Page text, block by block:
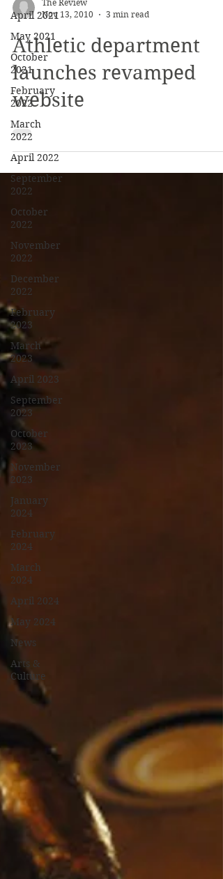
April 2021
May 2021
October
2021
February
2022
March
2022
April 2022
September
2022
October
2022
November
2022
December
2022
February
2023
March
2023
April 2023
September
2023
October
2023
November
2023
January
2024
February
2024
March
2024
April 2024
May 2024
News
Arts &
Culture
The Review
Nov 13, 2010
3 min read
Athletic department
launches revamped
website